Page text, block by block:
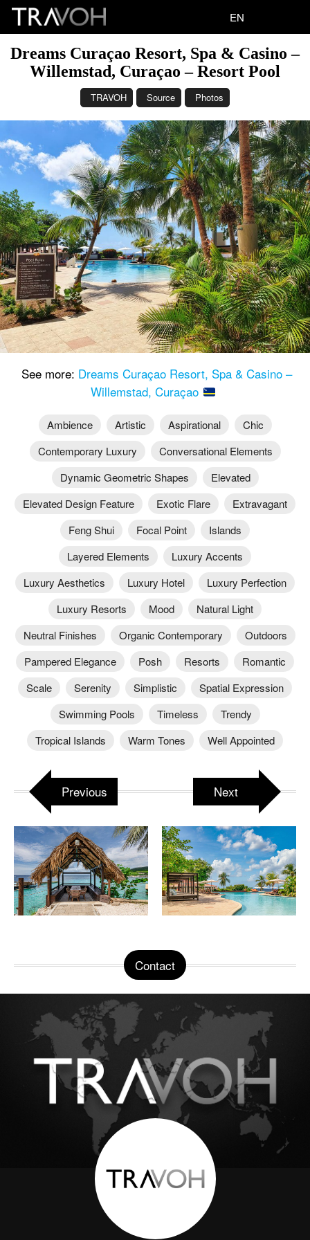
EN
Dreams Curaçao Resort, Spa & Casino –
Willemstad, Curaçao – Resort Pool
TRAVOH Source Photos
See more: Dreams Curaçao Resort, Spa & Casino –
Willemstad, Curaçao
Ambience Artistic Aspirational
Chic
Contemporary Luxury
Conversational Elements
Dynamic Geometric Shapes
Elevated
Elevated Design Feature
Exotic Flare
Extravagant
Feng Shui
Focal Point
Islands
Layered Elements
Luxury Accents
Luxury Aesthetics
Luxury Hotel
Luxury Perfection
Luxury Resorts
Mood
Natural Light
Neutral Finishes
Organic Contemporary
Outdoors
Pampered Elegance
Posh Resorts
Romantic
Scale
Serenity Simplistic
Spatial Expression
Swimming Pools
Timeless
Trendy
Tropical Islands
Warm Tones Well Appointed
Previous Next
Contact